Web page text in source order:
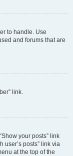
to handle. Use
and forums that are
link.
your posts” link
user’s posts” link via
at the top of the